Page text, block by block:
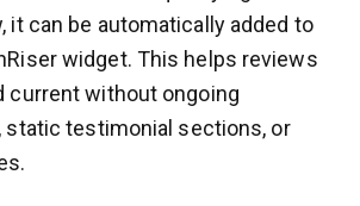
it can be automatically added to
widget. This helps reviews
current without ongoing
static testimonial sections, or